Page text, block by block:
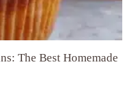
The Best Homemade